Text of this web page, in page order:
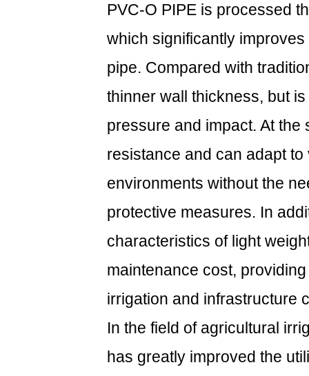
PVC-O PIPE is processed
which significantly
pipe. Compared with
thinner wall thickness, but
pressure and impact. At
resistance and can adapt
environments without the
protective measures. In
characteristics of light
maintenance cost,
irrigation and infrastructure
In the field of agricultural
has greatly improved the